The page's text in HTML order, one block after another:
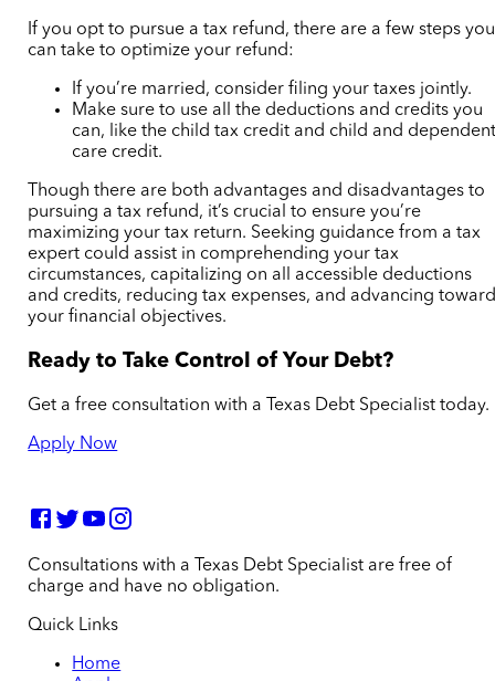
If you opt to pursue a tax refund, there are a few steps you
can take to optimize your refund:
If you’re married, consider filing your taxes jointly.
Make sure to use all the deductions and credits you
can, like the child tax credit and child and
care credit.
Though there are both advantages and disadvantages to
pursuing a tax refund, it’s crucial to ensure you’re
maximizing your tax return. Seeking guidance from a tax
expert could assist in comprehending your tax
circumstances, capitalizing on all accessible deductions
and credits, reducing tax expenses, and advancing
your financial objectives.
Ready to Take Control of Your Debt?
Get a free consultation with a Texas Debt Specialist today.
Apply Now
Consultations with a Texas Debt Specialist are free of
charge and have no obligation.
Quick Links
Home